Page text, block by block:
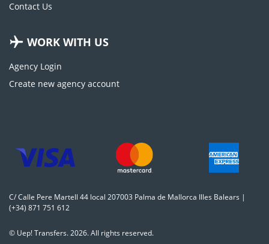
Contact Us
WORK WITH US
Agency Login
Create new agency account
C/ Calle Pere Martell 44 local 207003 Palma de Mallorca Illes Balears |
(+34) 871 751 612
© Uep! Transfers. 2026. All rights reserved.